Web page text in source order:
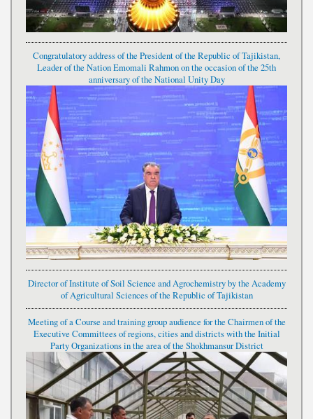
Congratulatory address of the President of the Republic of Tajikistan,
Leader of the Nation Emomali Rahmon on the occasion of the 25th
anniversary of the National Unity Day
Director of Institute of Soil Science and Agrochemistry by the Academy
of Agricultural Sciences of the Republic of Tajikistan
Meeting of a Course and training group audience for the Chairmen of the
Executive Committees of regions, cities and districts with the Initial
Party Organizations in the area of the Shokhmansur District